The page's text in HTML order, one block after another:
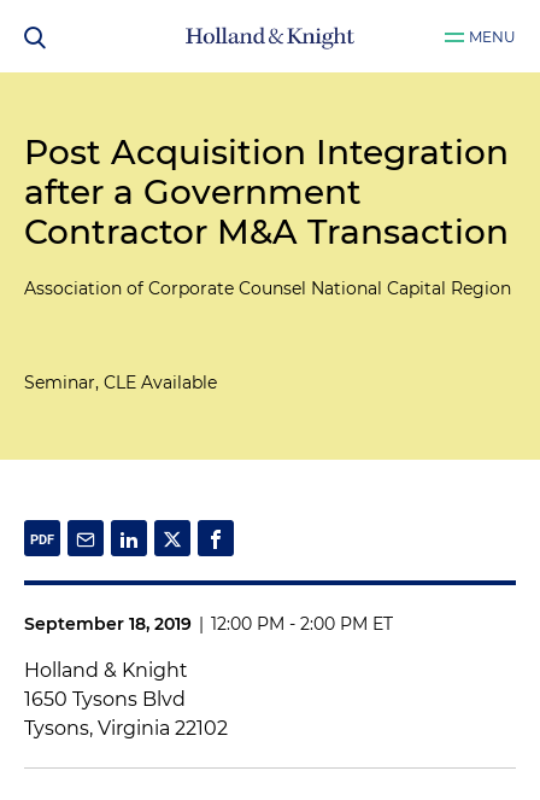
MENU
Post Acquisition Integration
after a Government
Contractor M&A Transaction
Association of Corporate Counsel National Capital Region
Seminar, CLE Available
September 18, 2019 | 12:00 PM - 2:00 PM ET
Holland & Knight
1650 Tysons Blvd
Tysons, Virginia 22102